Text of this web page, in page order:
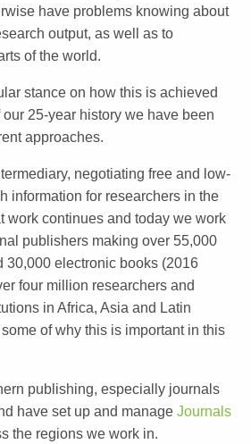
have problems knowing about
output, as well as to
of the world.
stance on how this is achieved
25-year history we have been
approaches.
negotiating free and low-
information for researchers in the
work continues and today we work
publishers making over 55,000
30,000 electronic books (2016
four million researchers and
in Africa, Asia and Latin
of why this is important in this
publishing, especially journals
have set up and manage Journals
the regions we work in.